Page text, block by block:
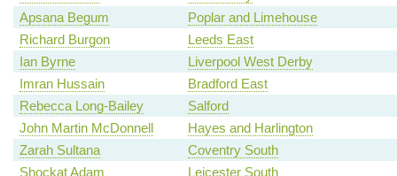
Apsana Begum
Poplar and Limehouse
Richard Burgon
Leeds East
Ian Byrne
Liverpool West Derby
Imran Hussain
Bradford East
Rebecca Long-Bailey
Salford
John Martin McDonnell
Hayes and Harlington
Zarah Sultana
Coventry South
Shockat Adam
Leicester South